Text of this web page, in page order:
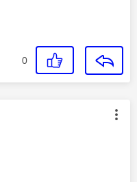
0
by: